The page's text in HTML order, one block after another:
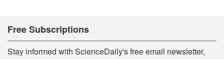
Free Subscriptions
Stay informed with ScienceDaily's free email newsletter,